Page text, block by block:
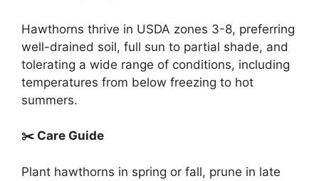
Hawthorns thrive in USDA zones 3-8, preferring
well-drained soil, full sun to partial shade, and
tolerating a wide range of conditions, including
temperatures from below freezing to hot
summers.
✂️ Care Guide
Plant hawthorns in spring or fall, prune in late